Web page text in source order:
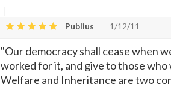
Publius 1/12/11
"Our democracy shall cease when
worked for it, and give to those
Welfare and Inheritance are two